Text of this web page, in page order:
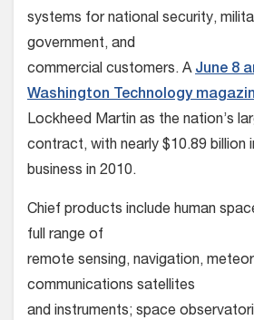
systems for national security,
government, and
commercial customers. A June 8
Washington Technology
Lockheed Martin as the nation’s
contract, with nearly $10.89 billion
business in 2010.
Chief products include human
full range of
remote sensing, navigation,
communications satellites
and instruments; space